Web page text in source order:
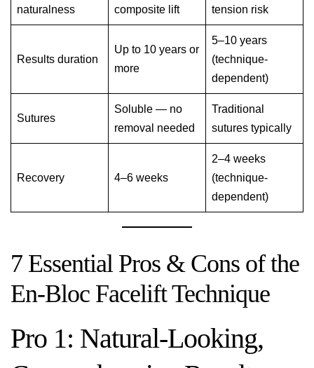
naturalness
composite lift
tension risk
Results duration
Up to 10 years or
more
5–10 years
(technique-
dependent)
Sutures
Soluble — no
removal needed
Traditional
sutures typically
Recovery 4–6 weeks
2–4 weeks
(technique-
dependent)
7 Essential Pros & Cons of the
En-Bloc Facelift Technique
Pro 1: Natural-Looking,